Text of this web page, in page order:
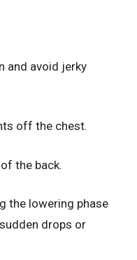
and avoid jerky
off the chest.
the back.
the lowering phase
drops or